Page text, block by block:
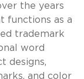
the years
functions as a
trademark
word
designs,
and color